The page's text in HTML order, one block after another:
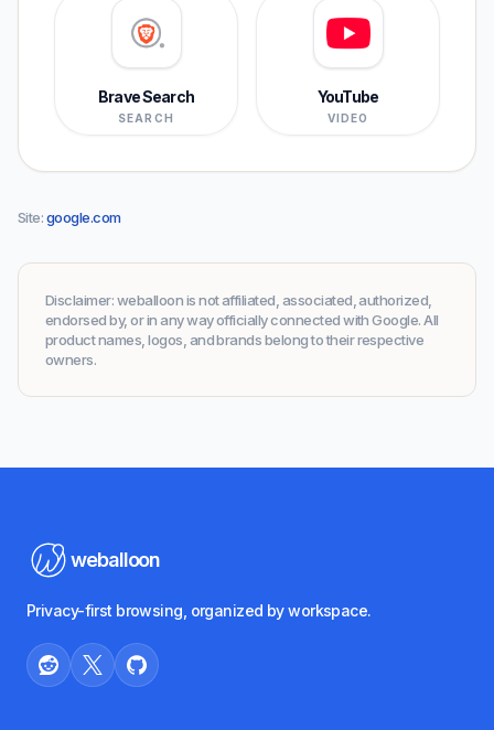
Brave Search
SEARCH
YouTube
VIDEO
Site:google.com
Disclaimer:weballoon is not affiliated, associated, authorized,
endorsed by, or in any way officially connected with Google. All
product names, logos, and brands belong to their respective
owners.
weballoon
Privacy-first browsing, organized by workspace.